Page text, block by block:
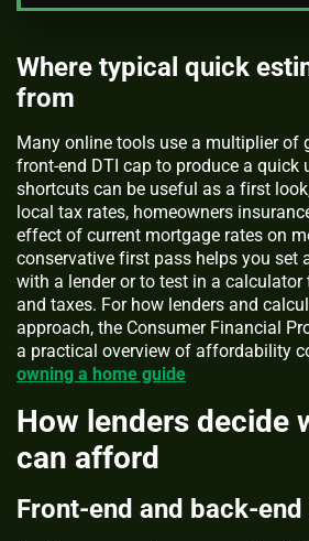
Where typical quick
from
Many online tools use a multiplier of
front-end DTI cap to produce a quick
shortcuts can be useful as a first
local tax rates, homeowners
effect of current mortgage rates on
conservative first pass helps you set
with a lender or to test in a
and taxes. For how lenders and
approach, the Consumer Financial
a practical overview of affordability
owning a home guide
How lenders decide
can afford
Front-end and back-end